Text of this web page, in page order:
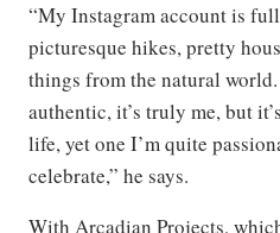
“My Instagram account is
picturesque hikes, pretty
things from the natural world.
authentic, it’s truly me, but
life, yet one I’m quite
celebrate,” he says.
With Arcadian Projects,